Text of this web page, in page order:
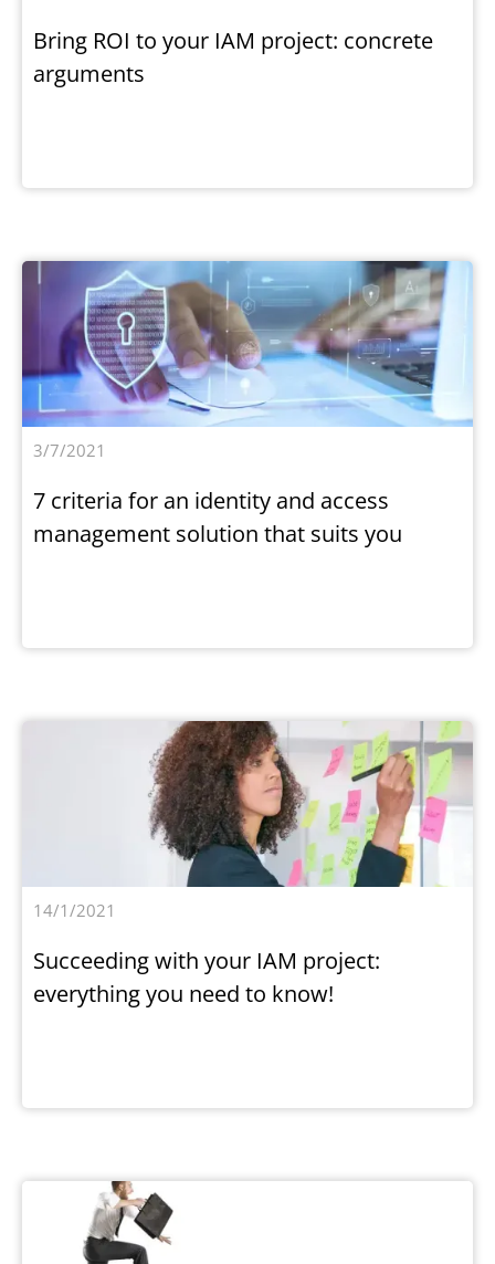
Bring ROI to your IAM project: concrete
arguments
3/7/2021
7 criteria for an identity and access
management solution that suits you
14/1/2021
Succeeding with your IAM project:
everything you need to know!